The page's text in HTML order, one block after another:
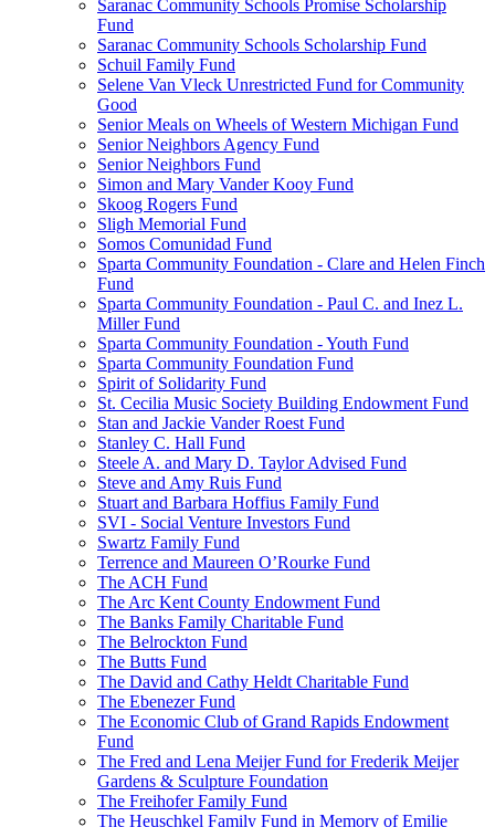
Saranac Community Schools Promise Scholarship
Fund
Saranac Community Schools Scholarship Fund
Schuil Family Fund
Selene Van Vleck Unrestricted Fund for Community
Good
Senior Meals on Wheels of Western Michigan Fund
Senior Neighbors Agency Fund
Senior Neighbors Fund
Simon and Mary Vander Kooy Fund
Skoog Rogers Fund
Sligh Memorial Fund
Somos Comunidad Fund
Sparta Community Foundation - Clare and Helen Finch
Fund
Sparta Community Foundation - Paul C. and Inez L.
Miller Fund
Sparta Community Foundation - Youth Fund
Sparta Community Foundation Fund
Spirit of Solidarity Fund
St. Cecilia Music Society Building Endowment Fund
Stan and Jackie Vander Roest Fund
Stanley C. Hall Fund
Steele A. and Mary D. Taylor Advised Fund
Steve and Amy Ruis Fund
Stuart and Barbara Hoffius Family Fund
SVI - Social Venture Investors Fund
Swartz Family Fund
Terrence and Maureen O’Rourke Fund
The ACH Fund
The Arc Kent County Endowment Fund
The Banks Family Charitable Fund
The Belrockton Fund
The Butts Fund
The David and Cathy Heldt Charitable Fund
The Ebenezer Fund
The Economic Club of Grand Rapids Endowment
Fund
The Fred and Lena Meijer Fund for Frederik Meijer
Gardens & Sculpture Foundation
The Freihofer Family Fund
The Heuschkel Family Fund in Memory of Emilie